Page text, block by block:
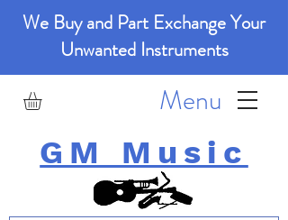
We Buy and Part Exchange Your
Unwanted Instruments
GM Music
Menu